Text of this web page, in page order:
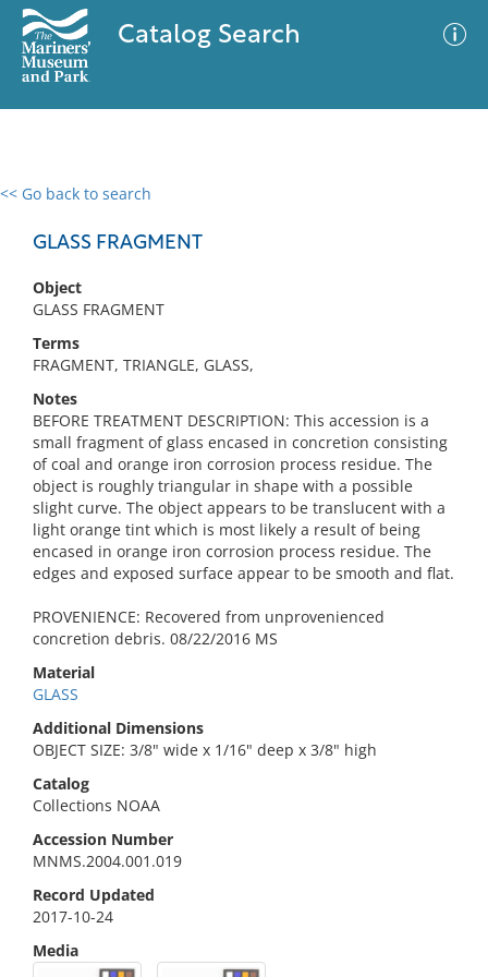
Catalog Search
<< Go back to search
GLASS FRAGMENT
Object
GLASS FRAGMENT
Terms
FRAGMENT, TRIANGLE, GLASS,
Notes
BEFORE TREATMENT DESCRIPTION: This accession is a
small fragment of glass encased in concretion consisting
of coal and orange iron corrosion process residue. The
object is roughly triangular in shape with a possible
slight curve. The object appears to be translucent with a
light orange tint which is most likely a result of being
encased in orange iron corrosion process residue. The
edges and exposed surface appear to be smooth and flat.
PROVENIENCE: Recovered from unprovenienced
concretion debris. 08/22/2016 MS
Material
GLASS
Additional Dimensions
OBJECT SIZE: 3/8" wide x 1/16" deep x 3/8" high
Catalog
Collections NOAA
Accession Number
MNMS.2004.001.019
Record Updated
2017-10-24
Media
0 results